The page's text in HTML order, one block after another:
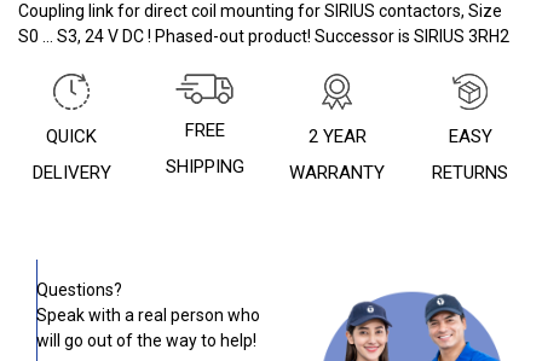
Coupling link for direct coil mounting for SIRIUS contactors, Size
S0 ... S3, 24 V DC ! Phased-out product! Successor is SIRIUS 3RH2
QUICK
DELIVERY
FREE
SHIPPING
2 YEAR
WARRANTY
EASY
RETURNS
Questions?
Speak with a real person who
will go out of the way to help!